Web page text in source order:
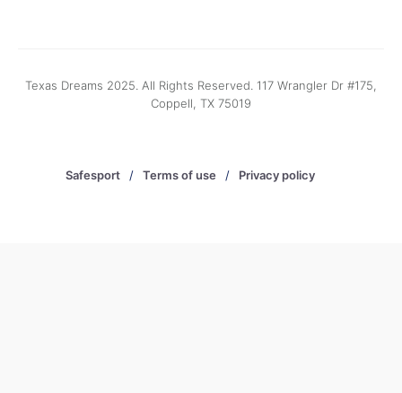
Texas Dreams 2025. All Rights Reserved. 117 Wrangler Dr #175,
Coppell, TX 75019
Safesport / Terms of use / Privacy policy